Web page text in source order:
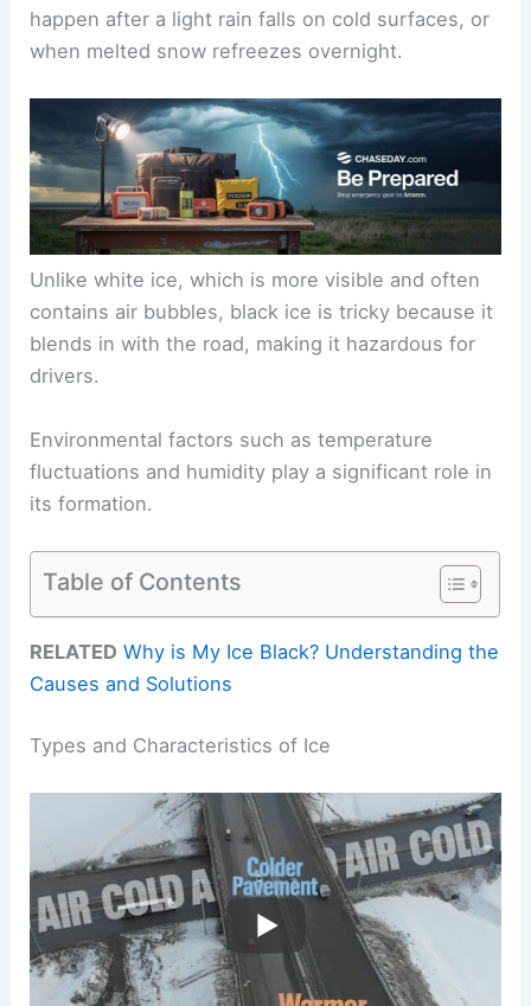
happen after a light rain falls on cold surfaces, or
when melted snow refreezes overnight.
Unlike white ice, which is more visible and often
contains air bubbles, black ice is tricky because it
blends in with the road, making it hazardous for
drivers.
Environmental factors such as temperature
fluctuations and humidity play a significant role in
its formation.
Table of Contents
RELATED Why is My Ice Black? Understanding the
Causes and Solutions
Types and Characteristics of Ice